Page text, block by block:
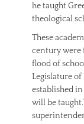
he taught
theological
These
century were
flood of
Legislature of
established in
will be